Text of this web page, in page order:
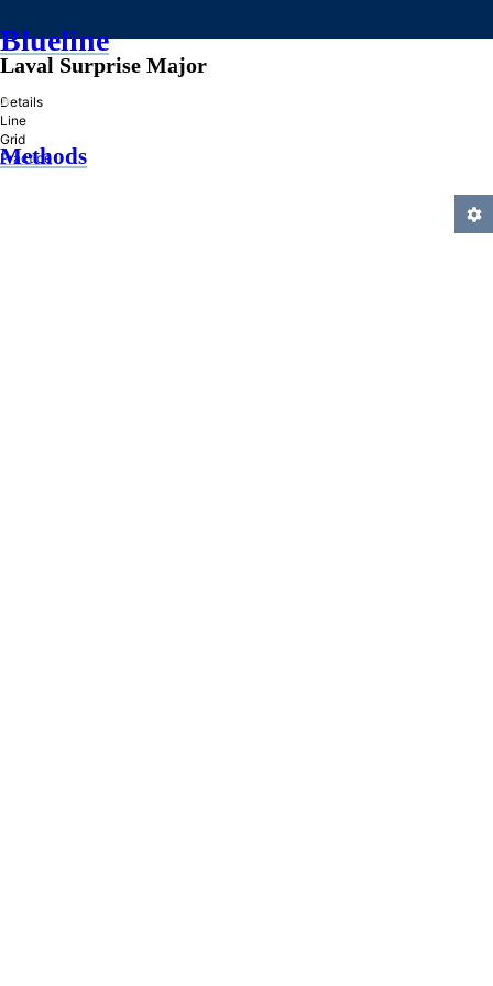
Blueline
»
Methods
Laval Surprise Major
Details
Line
Grid
Practice